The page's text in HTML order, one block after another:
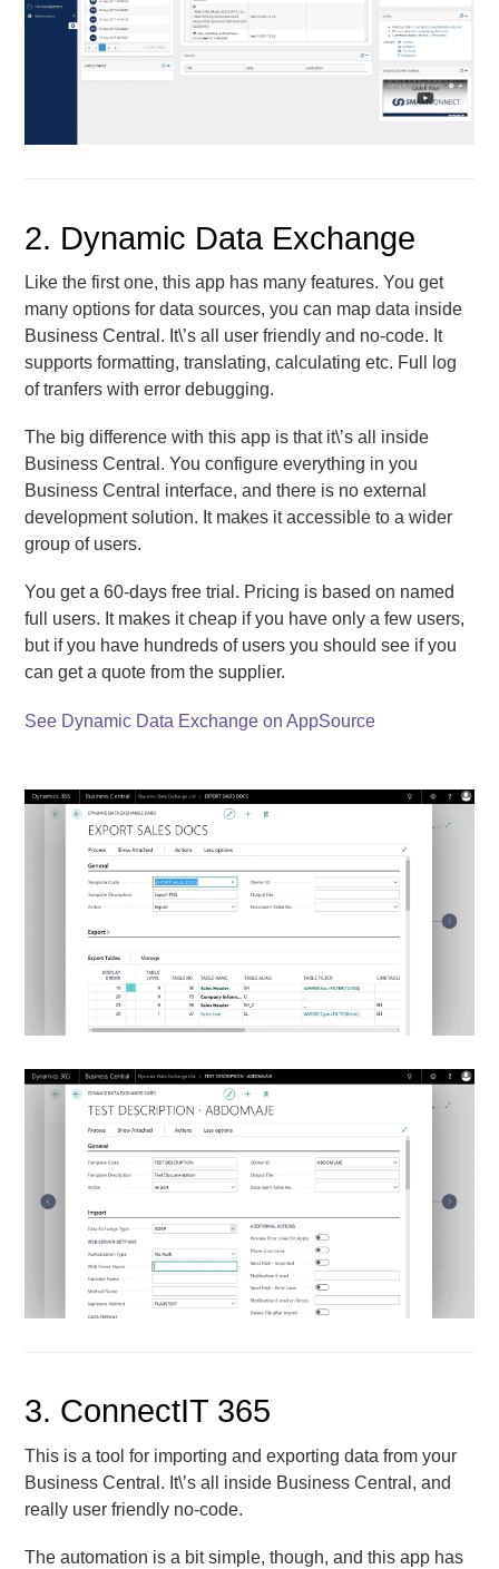
2. Dynamic Data Exchange
Like the first one, this app has many features. You get
many options for data sources, you can map data inside
Business Central. It\’s all user friendly and no-code. It
supports formatting, translating, calculating etc. Full log
of tranfers with error debugging.
The big difference with this app is that it\’s all inside
Business Central. You configure everything in you
Business Central interface, and there is no external
development solution. It makes it accessible to a wider
group of users.
You get a 60-days free trial. Pricing is based on named
full users. It makes it cheap if you have only a few users,
but if you have hundreds of users you should see if you
can get a quote from the supplier.
See Dynamic Data Exchange on AppSource
3. ConnectIT 365
This is a tool for importing and exporting data from your
Business Central. It\’s all inside Business Central, and
really user friendly no-code.
The automation is a bit simple, though, and this app has